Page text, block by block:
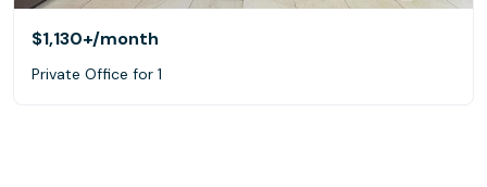
$1,130+/month
Private Office for 1